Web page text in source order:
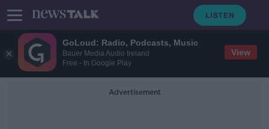
GoLoud: Radio, Podcasts, Music
Bauer Media Audio Ireland
Free - In Google Play
View
Advertisement